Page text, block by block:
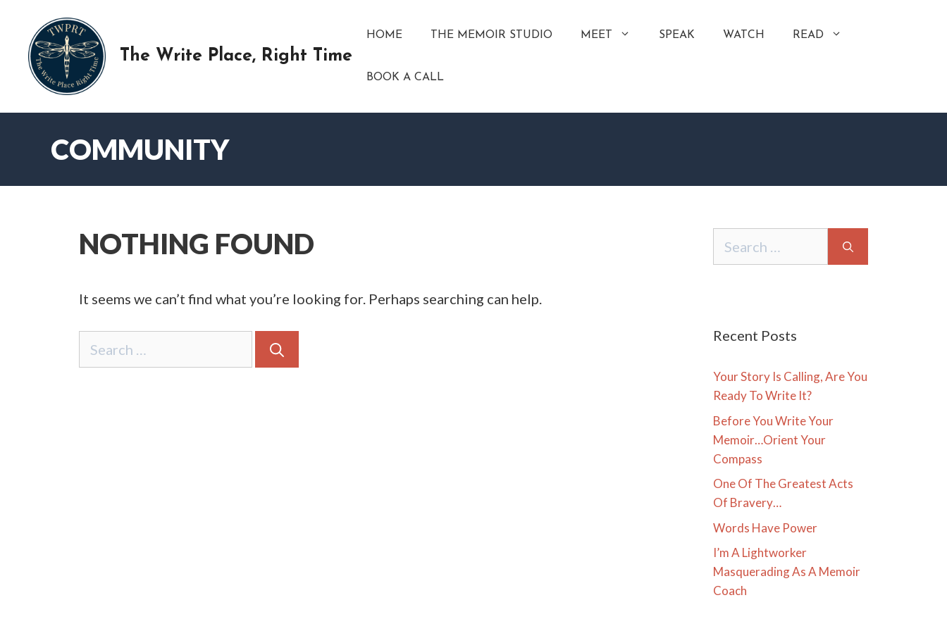
content
The Write Place, Right Time
HOME THE MEMOIR STUDIO MEET SPEAK WATCH READ
BOOK A CALL
COMMUNITY
NOTHING FOUND
It seems we can’t find what you’re looking for. Perhaps searching can help.
Search
for:
for:
Recent Posts
Your Story Is Calling, Are You
Ready To Write It?
Before You Write Your
Memoir…Orient Your
Compass
One Of The Greatest Acts
Of Bravery…
Words Have Power
I’m A Lightworker
Masquerading As A Memoir
Coach